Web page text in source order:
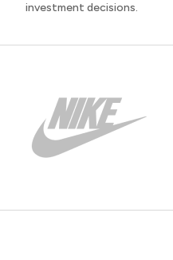
investment decisions.